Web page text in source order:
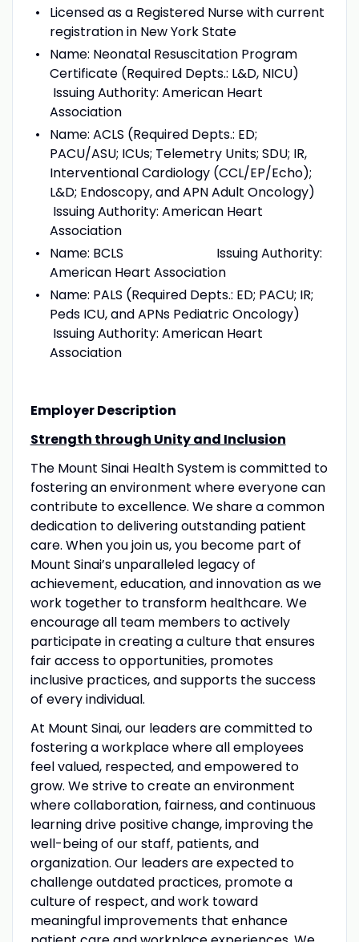
Licensed as a Registered Nurse with current
registration in New York State
Name: Neonatal Resuscitation Program
Certificate (Required Depts.: L&D, NICU)
Issuing Authority: American Heart
Association
Name: ACLS (Required Depts.: ED;
PACU/ASU; ICUs; Telemetry Units; SDU; IR,
Interventional Cardiology (CCL/EP/Echo);
L&D; Endoscopy, and APN Adult Oncology)
Issuing Authority: American Heart
Association
Name: BCLS Issuing Authority:
American Heart Association
Name: PALS (Required Depts.: ED; PACU; IR;
Peds ICU, and APNs Pediatric Oncology)
Issuing Authority: American Heart
Association
Employer Description
Strength through Unity and Inclusion
The Mount Sinai Health System is committed to
fostering an environment where everyone can
contribute to excellence. We share a common
dedication to delivering outstanding patient
care. When you join us, you become part of
Mount Sinai’s unparalleled legacy of
achievement, education, and innovation as we
work together to transform healthcare. We
encourage all team members to actively
participate in creating a culture that ensures
fair access to opportunities, promotes
inclusive practices, and supports the success
of every individual.
At Mount Sinai, our leaders are committed to
fostering a workplace where all employees
feel valued, respected, and empowered to
grow. We strive to create an environment
where collaboration, fairness, and continuous
learning drive positive change, improving the
well-being of our staff, patients, and
organization. Our leaders are expected to
challenge outdated practices, promote a
culture of respect, and work toward
meaningful improvements that enhance